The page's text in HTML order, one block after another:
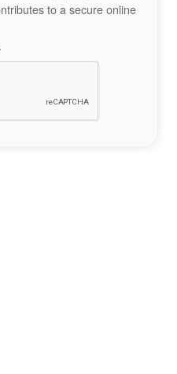
to a secure online